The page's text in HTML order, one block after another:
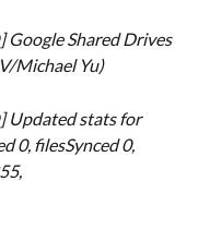
Shared Drives
Michael Yu)
Updated stats for
0, filesSynced 0,